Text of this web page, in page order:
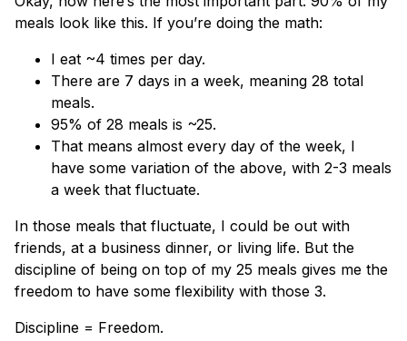
meals look like this. If you’re doing the math:
I eat ~4 times per day.
There are 7 days in a week, meaning 28 total
meals.
95% of 28 meals is ~25.
That means almost every day of the week, I
have some variation of the above, with 2-3 meals
a week that fluctuate.
In those meals that fluctuate, I could be out with
friends, at a business dinner, or living life. But the
discipline of being on top of my 25 meals gives me the
freedom to have some flexibility with those 3.
Discipline = Freedom.